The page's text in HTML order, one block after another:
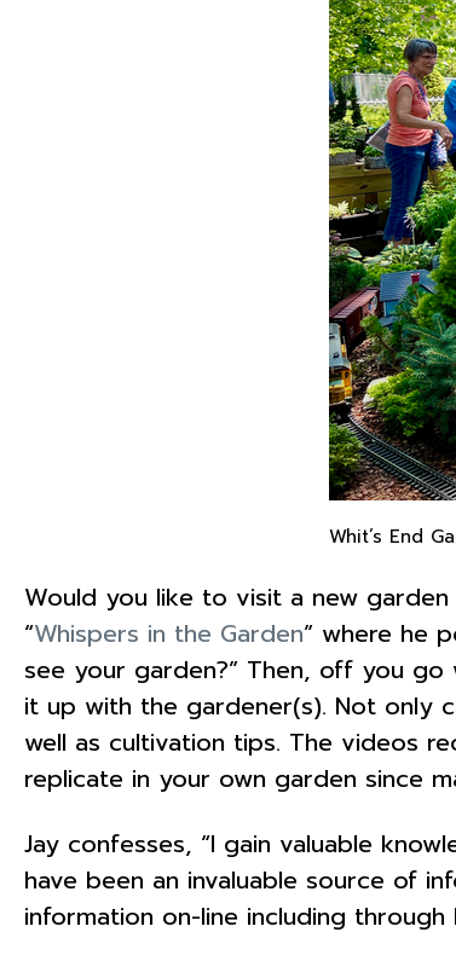
Whit’s End
Would you like to visit a new garden
“Whispers in the Garden” where he
see your garden?” Then, off you
it up with the gardener(s). Not only
well as cultivation tips. The videos
replicate in your own garden since
Jay confesses, “I gain valuable
have been an invaluable source of
information on-line including